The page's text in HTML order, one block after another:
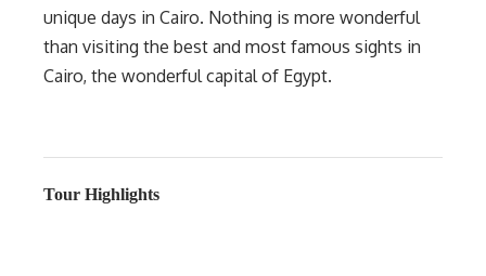
unique days in Cairo. Nothing is more wonderful
than visiting the best and most famous sights in
Cairo, the wonderful capital of Egypt.
Tour Highlights